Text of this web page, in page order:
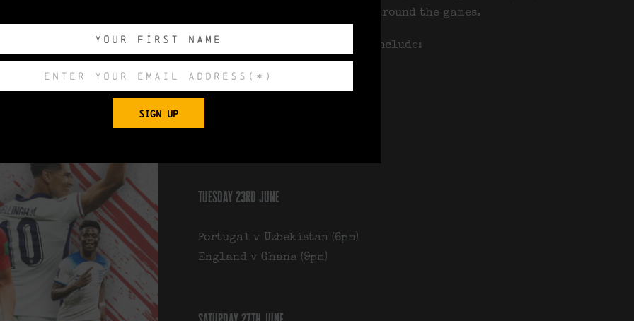
drinks and plenty happening around the games.
Upcoming fixtures currently include:
wednesday 17th june
tuesday 23rd june
Portugal v Uzbekistan (6pm)
England v Ghana (9pm)
SIGN UP